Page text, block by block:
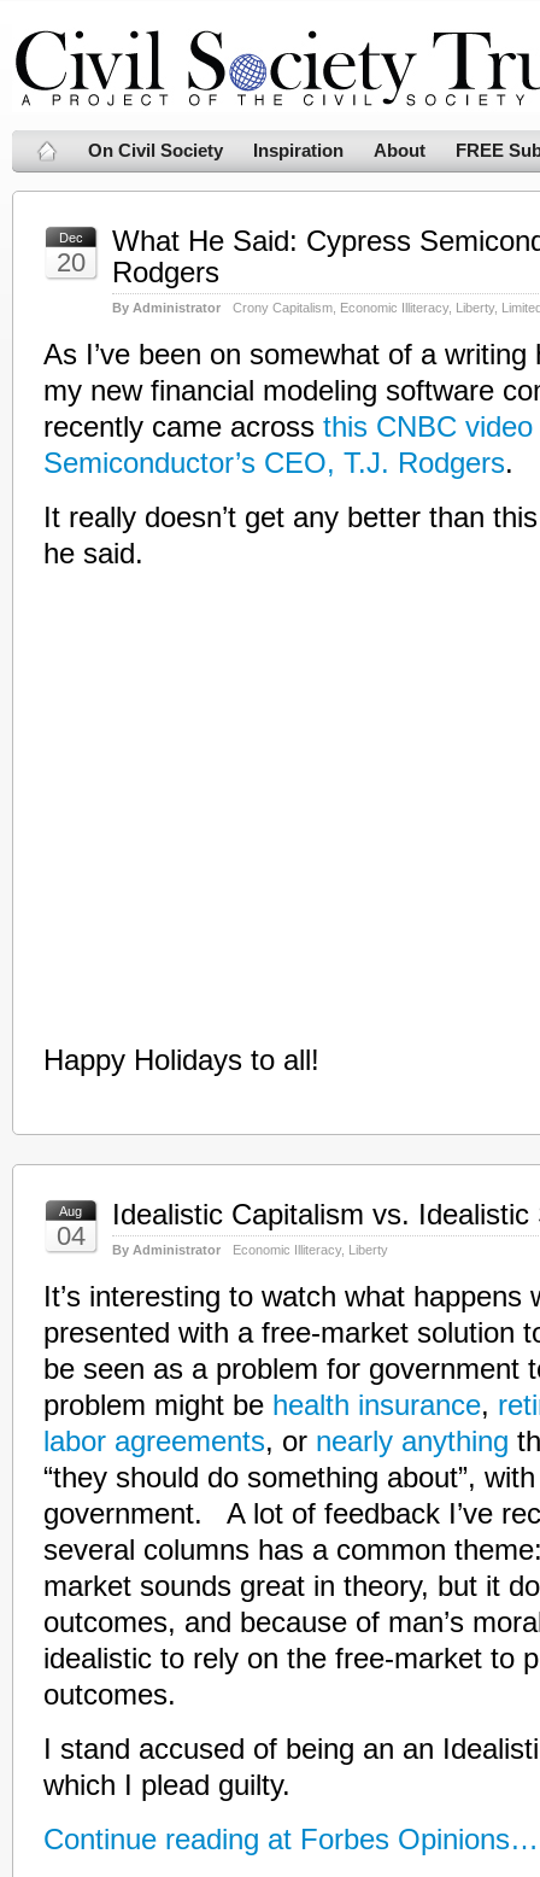
On Civil Society Inspiration About FREE
Dec
20
What He Said: Cypress
Rodgers
By Administrator Crony Capitalism Economic Illiteracy, Liberty,
As I’ve been on somewhat of a writing
my new financial modeling software
recently came across this CNBC
Semiconductor’s CEO, T.J. Rodgers.
It really doesn’t get any better than
he said.
Happy Holidays to all!
Aug
04
Idealistic Capitalism vs. Idealistic
By Administrator Economic Illiteracy, Liberty
It’s interesting to watch what happens
presented with a free-market solution
be seen as a problem for government
problem might be health insurance,
labor agreements, or nearly anything
“they should do something about”,
government. A lot of feedback I’ve
several columns has a common
market sounds great in theory, but it
outcomes, and because of man’s
idealistic to rely on the free-market to
outcomes.
I stand accused of being an an
which I plead guilty.
Continue reading at Forbes Opinions…